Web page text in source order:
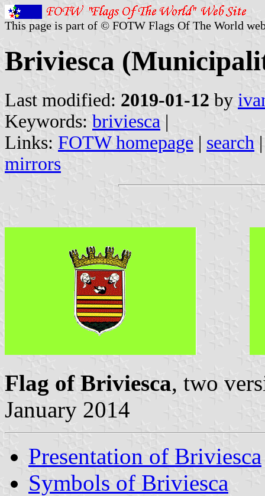
This page is part of © FOTW Flags Of The World
Briviesca
Last modified: 2019-01-12 by
Keywords: briviesca |
Links: FOTW homepage | search
mirrors
Flag of Briviesca, two
January 2014
Presentation of Briviesca
Symbols of Briviesca